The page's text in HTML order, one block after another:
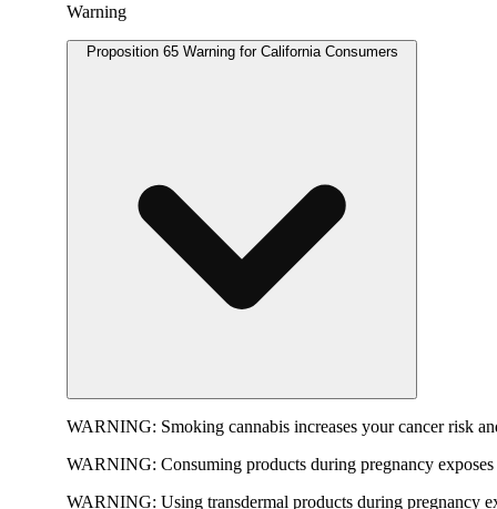
Warning
Proposition 65 Warning for California Consumers
WARNING: Smoking cannabis increases your cancer risk
WARNING: Consuming products during pregnancy
WARNING: Using transdermal products during pregnancy